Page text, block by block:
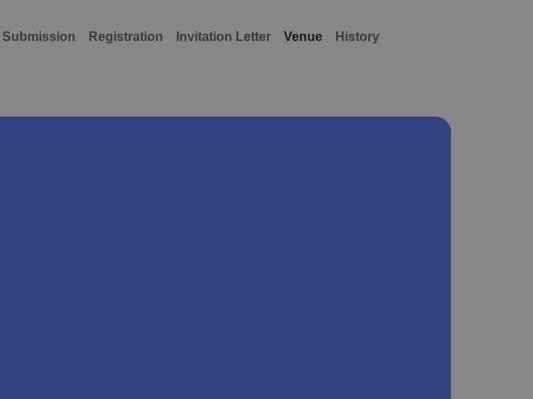
Submission Registration Invitation Letter Venue History